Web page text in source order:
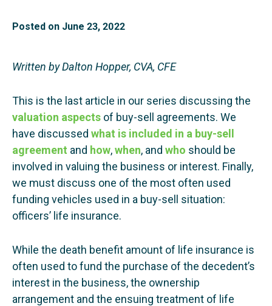
Posted on June 23, 2022
Written by Dalton Hopper, CVA, CFE
This is the last article in our series discussing the
valuation aspects of buy-sell agreements. We
have discussed what is included in a buy-sell
agreement and how,when, and who should be
involved in valuing the business or interest. Finally,
we must discuss one of the most often used
funding vehicles used in a buy-sell situation:
officers’ life insurance.
While the death benefit amount of life insurance is
often used to fund the purchase of the decedent’s
interest in the business, the ownership
arrangement and the ensuing treatment of life